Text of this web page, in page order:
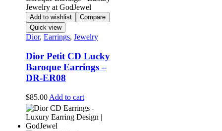
Add to wishlist
Compare
Quick view
Dior, Earrings, Jewelry
Dior Petit CD Lucky
Baroque Earrings –
DR-ER08
$85.00 Add to cart